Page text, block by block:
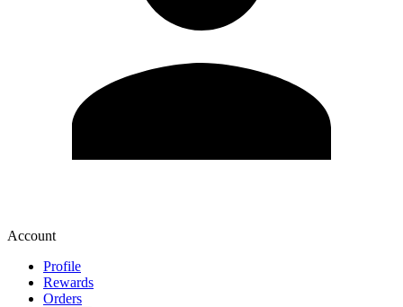
Account
Profile
Rewards
Orders